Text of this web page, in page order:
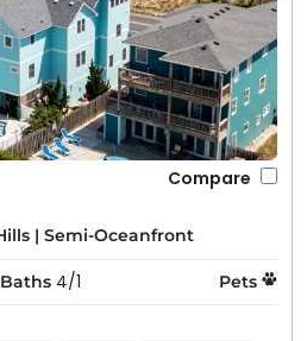
Compare
| Semi-Oceanfront
Baths 4/1 Pets